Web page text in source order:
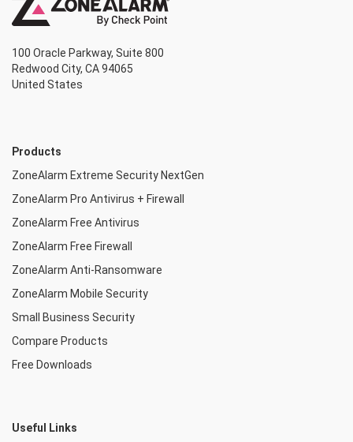
100 Oracle Parkway, Suite 800
Redwood City, CA 94065
United States
Products
ZoneAlarm Extreme Security NextGen
ZoneAlarm Pro Antivirus + Firewall
ZoneAlarm Free Antivirus
ZoneAlarm Free Firewall
ZoneAlarm Anti-Ransomware
ZoneAlarm Mobile Security
Small Business Security
Compare Products
Free Downloads
Useful Links